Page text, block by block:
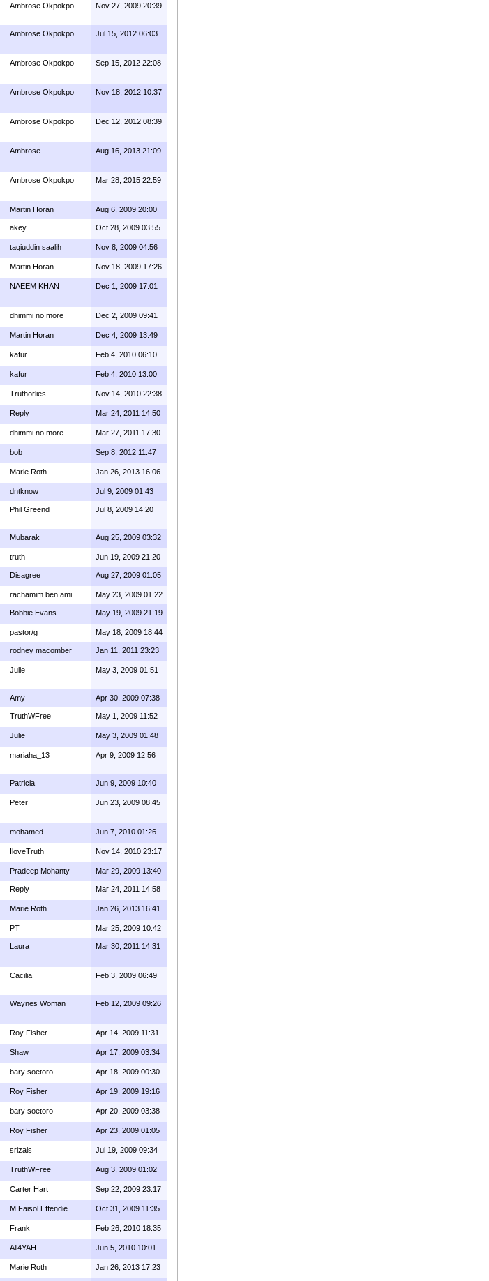
Ambrose Okpokpo Nov 27, 2009 20:39
Ambrose Okpokpo Jul 15, 2012 06:03
Ambrose Okpokpo Sep 15, 2012 22:08
Ambrose Okpokpo Nov 18, 2012 10:37
Ambrose Okpokpo Dec 12, 2012 08:39
Ambrose Aug 16, 2013 21:09
Ambrose Okpokpo Mar 28, 2015 22:59
Martin Horan Aug 6, 2009 20:00
akey Oct 28, 2009 03:55
taqiuddin saalih Nov 8, 2009 04:56
Martin Horan Nov 18, 2009 17:26
NAEEM KHAN Dec 1, 2009 17:01
dhimmi no more Dec 2, 2009 09:41
Martin Horan Dec 4, 2009 13:49
kafur Feb 4, 2010 06:10
kafur Feb 4, 2010 13:00
Truthorlies Nov 14, 2010 22:38
Reply Mar 24, 2011 14:50
dhimmi no more Mar 27, 2011 17:30
bob Sep 8, 2012 11:47
Marie Roth Jan 26, 2013 16:06
dntknow Jul 9, 2009 01:43
Phil Greend Jul 8, 2009 14:20
Mubarak Aug 25, 2009 03:32
truth Jun 19, 2009 21:20
Disagree Aug 27, 2009 01:05
rachamim ben ami May 23, 2009 01:22
Bobbie Evans May 19, 2009 21:19
pastor/g May 18, 2009 18:44
rodney macomber Jan 11, 2011 23:23
Julie May 3, 2009 01:51
Amy Apr 30, 2009 07:38
TruthWFree May 1, 2009 11:52
Julie May 3, 2009 01:48
mariaha_13 Apr 9, 2009 12:56
Patricia Jun 9, 2009 10:40
Peter Jun 23, 2009 08:45
mohamed Jun 7, 2010 01:26
IloveTruth Nov 14, 2010 23:17
Pradeep Mohanty Mar 29, 2009 13:40
Reply Mar 24, 2011 14:58
Marie Roth Jan 26, 2013 16:41
PT Mar 25, 2009 10:42
Laura Mar 30, 2011 14:31
Cacilia Feb 3, 2009 06:49
Waynes Woman Feb 12, 2009 09:26
Roy Fisher Apr 14, 2009 11:31
Shaw Apr 17, 2009 03:34
bary soetoro Apr 18, 2009 00:30
Roy Fisher Apr 19, 2009 19:16
bary soetoro Apr 20, 2009 03:38
Roy Fisher Apr 23, 2009 01:05
srizals Jul 19, 2009 09:34
TruthWFree Aug 3, 2009 01:02
Carter Hart Sep 22, 2009 23:17
M Faisol Effendie Oct 31, 2009 11:35
Frank Feb 26, 2010 18:35
All4YAH Jun 5, 2010 10:01
Marie Roth Jan 26, 2013 17:23